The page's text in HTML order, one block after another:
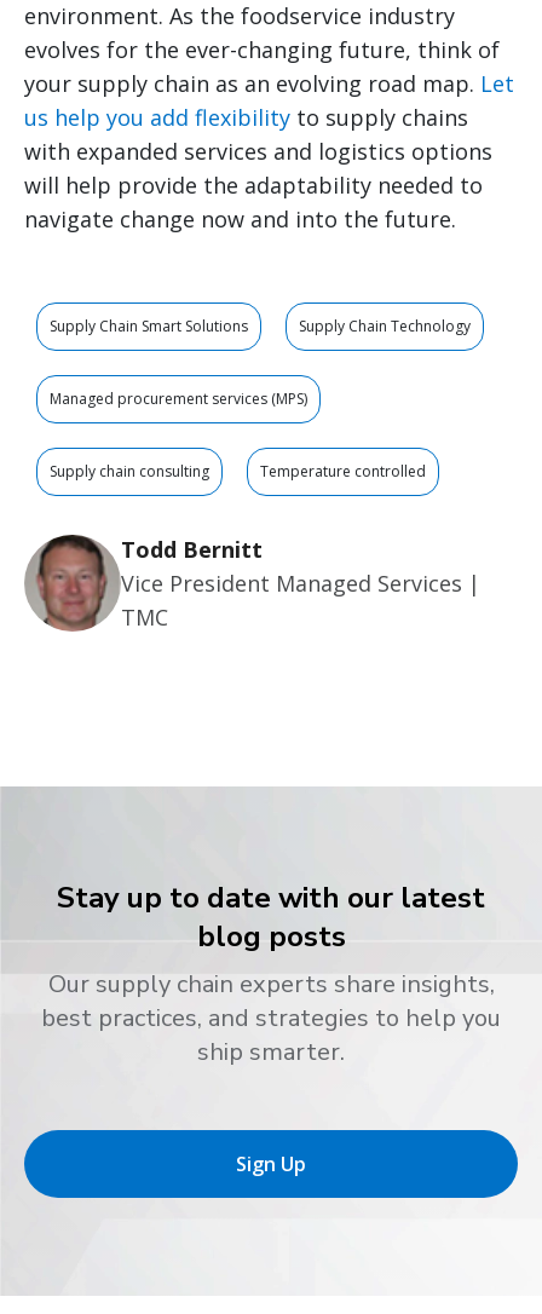
environment. As the foodservice industry
evolves for the ever-changing future, think of
your supply chain as an evolving road map. Let
us help you add flexibility to supply chains
with expanded services and logistics options
will help provide the adaptability needed to
navigate change now and into the future.
Supply Chain Smart Solutions Supply Chain Technology
Managed procurement services (MPS)
Supply chain consulting Temperature controlled
Todd Bernitt
Vice President Managed Services |
TMC
Stay up to date with our latest
blog posts
Our supply chain experts share insights,
best practices, and strategies to help you
ship smarter.
Sign Up